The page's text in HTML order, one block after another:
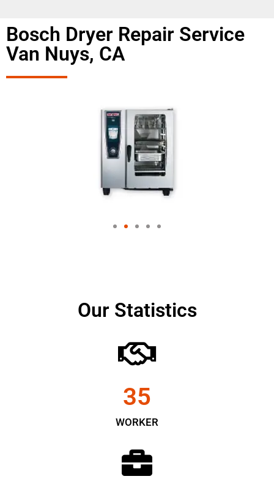
Bosch Dryer Repair Service
Van Nuys, CA
Our Statistics
WORKER
35